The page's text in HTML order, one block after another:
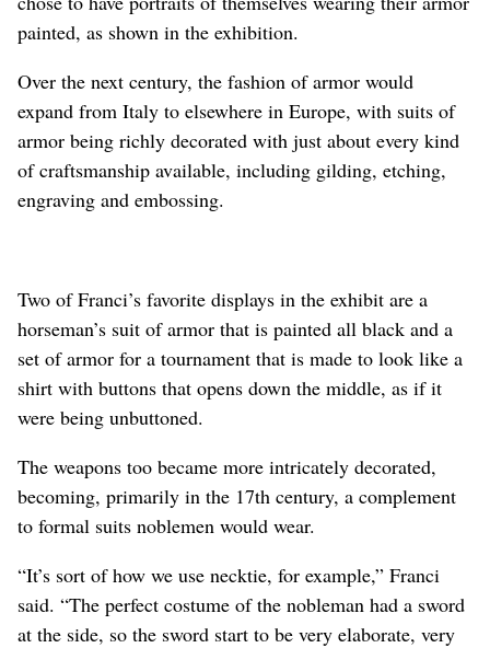
painted, as shown in the exhibition.
Over the next century, the fashion of armor would
expand from Italy to elsewhere in Europe, with suits of
armor being richly decorated with just about every kind
of craftsmanship available, including gilding, etching,
engraving and embossing.
Two of Franci’s favorite displays in the exhibit are a
horseman’s suit of armor that is painted all black and a
set of armor for a tournament that is made to look like a
shirt with buttons that opens down the middle, as if it
were being unbuttoned.
The weapons too became more intricately decorated,
becoming, primarily in the 17th century, a complement
to formal suits noblemen would wear.
“It’s sort of how we use necktie, for example,” Franci
said. “The perfect costume of the nobleman had a sword
at the side, so the sword start to be very elaborate, very